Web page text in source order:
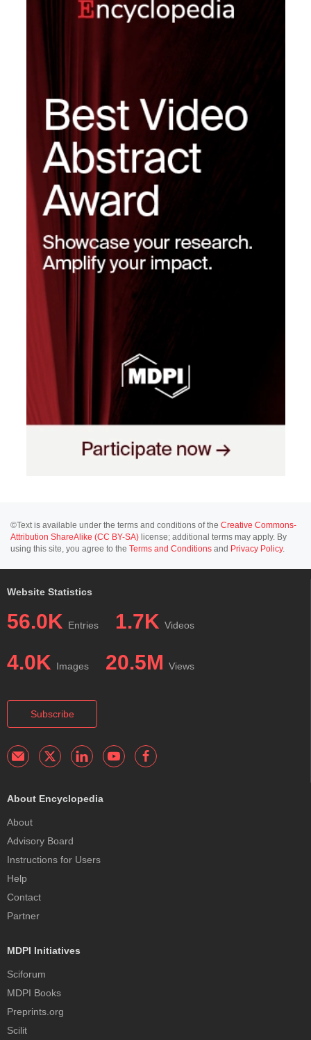
©Text is available under the terms and conditions of the Creative Commons-
Attribution ShareAlike (CC BY-SA) license; additional terms may apply. By
using this site, you agree to the Terms and Conditions and Privacy Policy.
Website Statistics
56.0K Entries 1.7K Videos
4.0K Images 20.5M Views
Subscribe
About Encyclopedia
About
Advisory Board
Instructions for Users
Help
Contact
Partner
MDPI Initiatives
Sciforum
MDPI Books
Preprints.org
Scilit